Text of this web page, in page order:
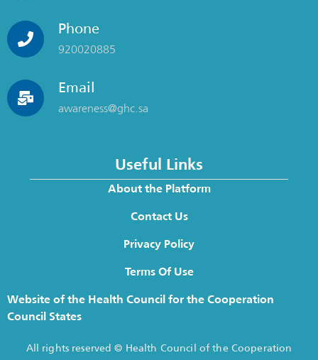
Useful Links
About the Platform
Contact Us
Privacy Policy
Terms Of Use
Website of the Health Council for the Cooperation
Council States
All rights reserved © Health Council of the Cooperation
Phone
920020885
Email
awareness@ghc.sa